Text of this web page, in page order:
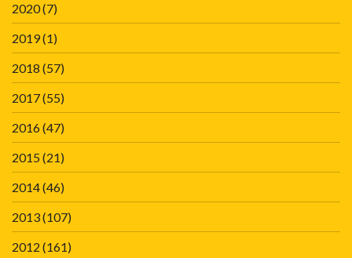
2020(7)
2019(1)
2018 (57)
2017(55)
2016(47)
2015(21)
2014(46)
2013(107)
2012 (161)